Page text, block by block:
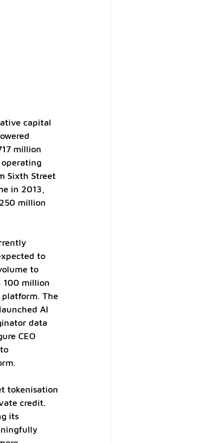
capital
million
Sixth Street
in 2013,
million
to
to
100 million
The
AI
data
CEO
tokenisation
credit.
its